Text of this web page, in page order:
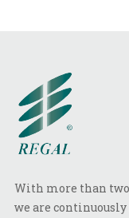
With more than
we are